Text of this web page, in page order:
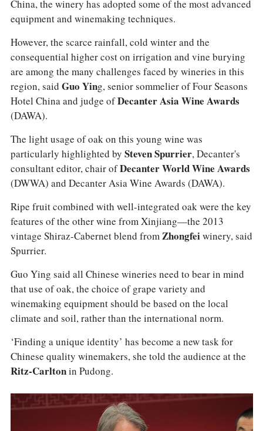
China, the winery has adopted some of the most advanced
equipment and winemaking techniques.
However, the scarce rainfall, cold winter and the
consequential higher cost on irrigation and vine burying
are among the many challenges faced by wineries in this
region, said Guo Ying, senior sommelier of Four Seasons
Hotel China and judge ofDecanter Asia Wine Awards
(DAWA).
The light usage of oak on this young wine was
particularly highlighted by Steven Spurrier, Decanter's
consultant editor, chair ofDecanter World Wine Awards
(DWWA) and Decanter Asia Wine Awards (DAWA).
Ripe fruit combined with well-integrated oak were the key
features of the other wine from Xinjiang—the 2013
vintage Shiraz-Cabernet blend fromZhongfeiwinery, said
Spurrier.
Guo Ying said all Chinese wineries need to bear in mind
that use of oak, the choice of grape variety and
winemaking equipment should be based on the local
climate and soil, rather than the international norm.
‘Finding a unique identity’ has become a new task for
Chinese quality winemakers, she told the audience at the
Ritz-Carltonin Pudong.